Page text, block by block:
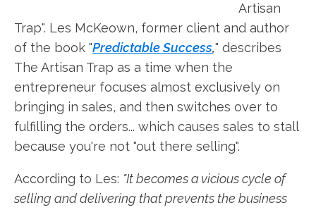
Artisan
Trap". Les McKeown, former client and author
of the book "Predictable Success," describes
The Artisan Trap as a time when the
entrepreneur focuses almost exclusively on
bringing in sales, and then switches over to
fulfilling the orders... which causes sales to stall
because you're not "out there selling".
According to Les: "It becomes a vicious cycle of
selling and delivering that prevents the business